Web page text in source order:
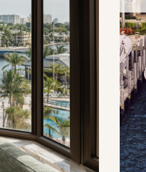
THU FRI
30 31 1